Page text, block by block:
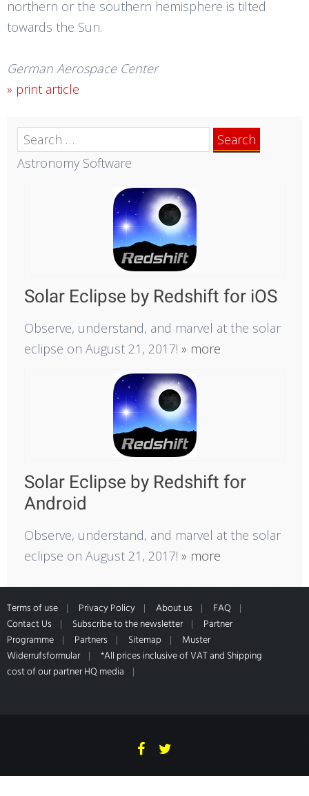
northern or the southern hemisphere is tilted
towards the Sun.
German Aerospace Center
» print article
Search
for:
Astronomy Software
Solar Eclipse by Redshift for iOS
Observe, understand, and marvel at the solar
eclipse on August 21, 2017! » more
Solar Eclipse by Redshift for
Android
Observe, understand, and marvel at the solar
eclipse on August 21, 2017! » more
Terms of use Privacy Policy About us
FAQ
Contact Us
Subscribe to the newsletter
Partner
Programme
Partners Sitemap
Muster
Widerrufsformular
*All prices inclusive of VAT and Shipping
cost of our partner HQ media